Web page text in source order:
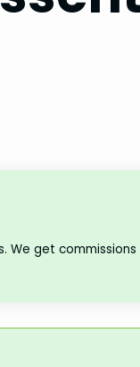
get